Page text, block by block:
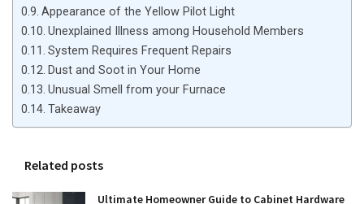
Appearance of the Yellow Pilot Light
Unexplained Illness among Household Members
System Requires Frequent Repairs
Dust and Soot in Your Home
Unusual Smell from your Furnace
Takeaway
Related posts
Ultimate Homeowner Guide to Cabinet Hardware